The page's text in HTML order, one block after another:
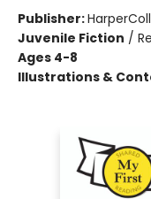
Publisher:
Juvenile Fiction /
Ages 4-8
Illustrations &